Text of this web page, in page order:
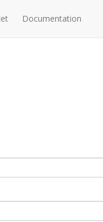
Documentation